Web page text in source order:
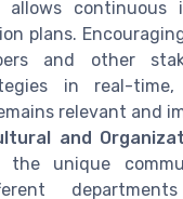
allows continuous
plans.
and other
in real-
relevant and
and
the unique